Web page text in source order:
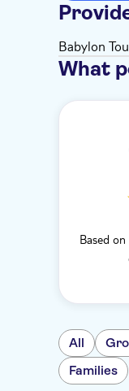
Babylon
What
Based on
All
Families